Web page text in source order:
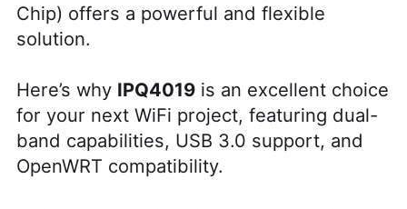
华人论坛
华人社区信息发布规范》
华人社区账号注册及使用规范》
Chip) offers a powerful and flexible
solution.
Here’s why IPQ4019is an excellent choice
for your next WiFi project, featuring dual-
band capabilities, USB 3.0 support, and
OpenWRT compatibility.